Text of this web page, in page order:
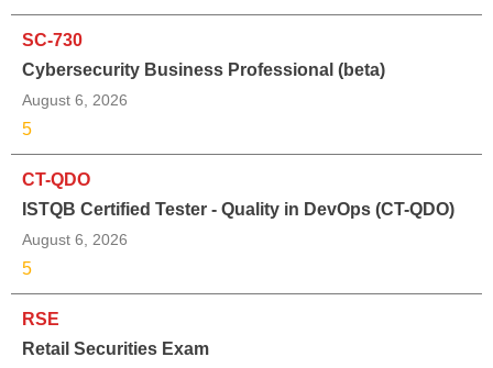
SC-730
Cybersecurity Business Professional (beta)
August 6, 2026
5
CT-QDO
ISTQB Certified Tester - Quality in DevOps (CT-QDO)
August 6, 2026
5
RSE
Retail Securities Exam